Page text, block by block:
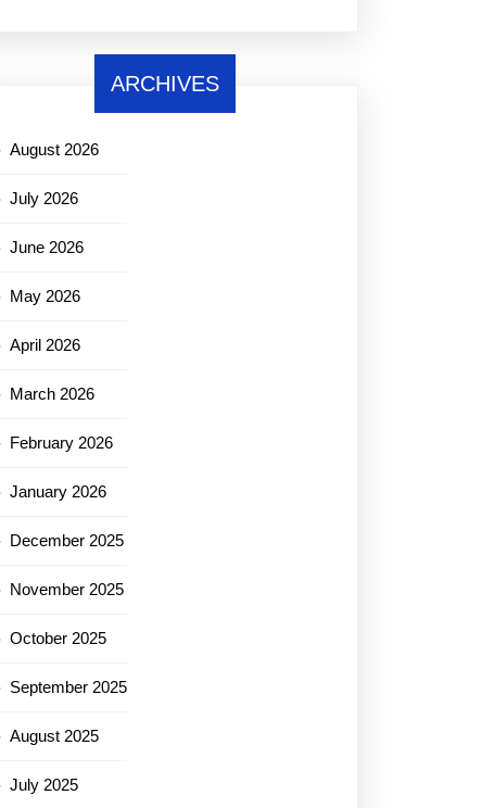
ARCHIVES
August 2026
July 2026
June 2026
May 2026
April 2026
March 2026
February 2026
January 2026
December 2025
November 2025
October 2025
September 2025
August 2025
July 2025